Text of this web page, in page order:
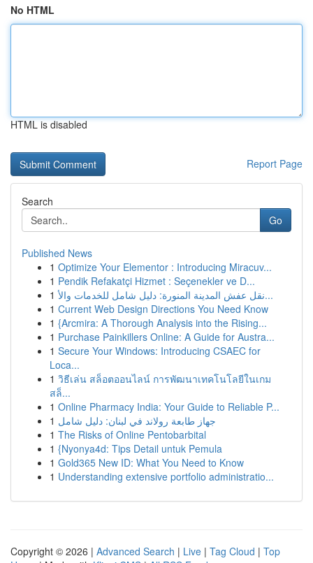
No HTML
HTML is disabled
Report Page
Search
Go
Published News
1 Optimize Your Elementor : Introducing Miracuv...
1 Pendik Refakatçi Hizmet : Seçenekler ve D...
1
نقل عفش المدينة المنورة: دليل شامل للخدمات والأ...
1 Current Web Design Directions You Need Know
1 {Arcmira: A Thorough Analysis into the Rising...
1 Purchase Painkillers Online: A Guide for Austra...
1 Secure Your Windows: Introducing CSAEC for
Loca...
1 วิธีเล่น สล็อตออนไลน์ การพัฒนาเทคโนโลยีในเกม
สล็...
1 Online Pharmacy India: Your Guide to Reliable P...
1 جهاز طابعة رولاند في لبنان: دليل شامل
1 The Risks of Online Pentobarbital
1 {Nyonya4d: Tips Detail untuk Pemula
1 Gold365 New ID: What You Need to Know
1 Understanding extensive portfolio administratio...
Copyright © 2026 | Advanced Search | Live | Tag Cloud | Top